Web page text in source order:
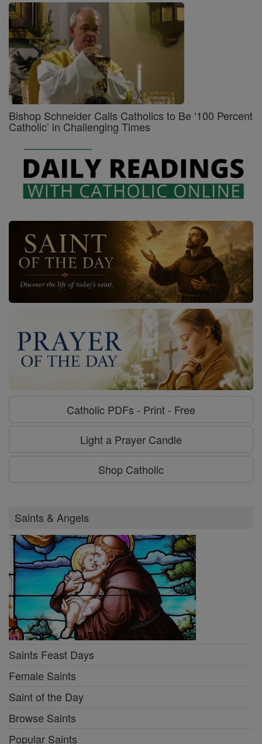
Bishop Schneider Calls Catholics to Be ‘100 Percent
Catholic’ in Challenging Times
Catholic PDFs - Print - Free
Light a Prayer Candle
Shop Catholic
Saints & Angels
Saints Feast Days
Female Saints
Saint of the Day
Browse Saints
Popular Saints